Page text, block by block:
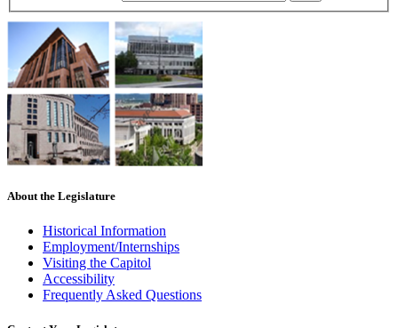
About the Legislature
Historical Information
Employment/Internships
Visiting the Capitol
Accessibility
Frequently Asked Questions